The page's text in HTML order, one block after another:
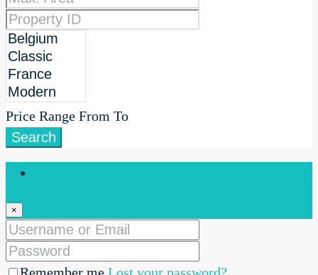
Price Range From To
Search
×